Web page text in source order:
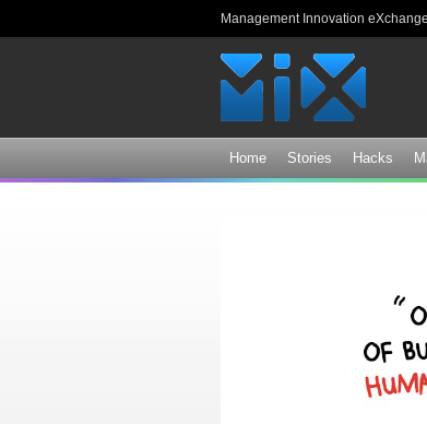
Management Innovation eXchange
Home Stories Hacks